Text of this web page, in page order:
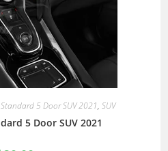
Standard 5 Door SUV 2021, SUV
5 Door SUV 2021